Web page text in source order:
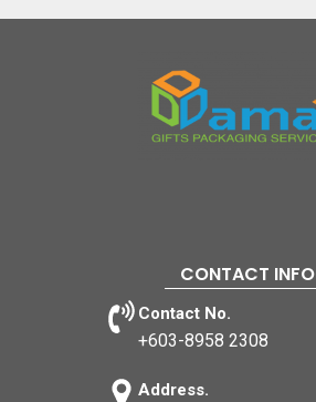
CONTACT INFO
Contact No.
+603-8958 2308
Address.